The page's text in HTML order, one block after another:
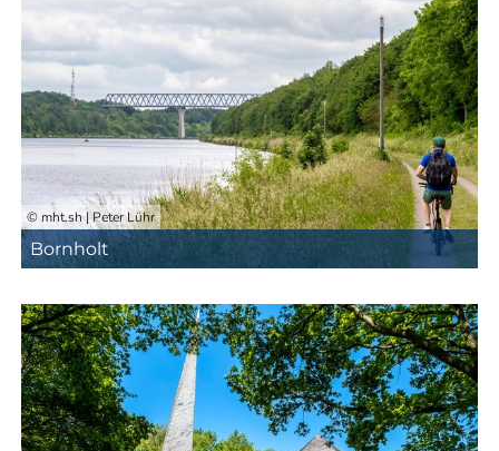
© mht.sh | Peter Lühr
Bornholt